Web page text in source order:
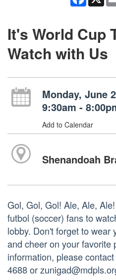
It's World Cup
Watch with Us
Monday, June
9:30am -
Add to Calendar
Shenandoah
Gol, Gol, Gol! Ale, Ale,
futbol (soccer) fans to
lobby. Don't forget to wear
and cheer on your favorite
information, please
4688 or